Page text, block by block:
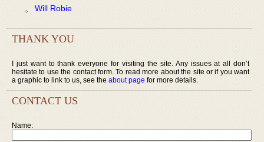
Will Robie
THANK YOU
I just want to thank everyone for visiting the site. Any issues at all don’t
hesitate to use the contact form. To read more about the site or if you want
a graphic to link to us, see the about page for more details.
CONTACT US
Name: